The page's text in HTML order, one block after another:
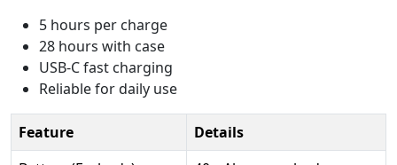
5 hours per charge
28 hours with case
USB-C fast charging
Reliable for daily use
Feature
Details